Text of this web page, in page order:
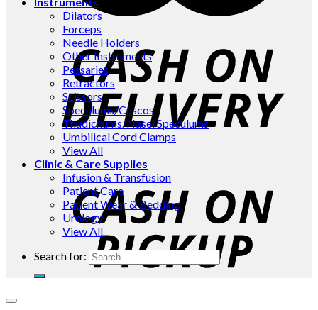
Dilators
Forceps
Needle Holders
Other Instruments
Pessaries
Retractors
Scissors
Speculums/Cuscos
Thudichums/Nasel Speculums
Umbilical Cord Clamps
View All
Clinic & Care Supplies
Infusion & Transfusion
Patient Care
Patient Wear & Bedding
Urology
View All
Search for: